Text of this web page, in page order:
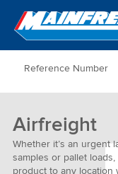
Go to Home
Airfreight
Whether it’s an urgent
samples or pallet
product to any location